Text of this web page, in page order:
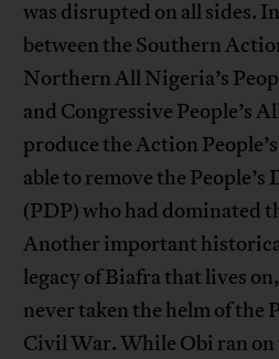
was disrupted on all sides.
between the Southern
Northern All Nigeria’s
and Congressive People’s
produce the Action
able to remove the
(PDP) who had dominated
Another important
legacy of Biafra that lives
never taken the helm of the
Civil War. While Obi ran on